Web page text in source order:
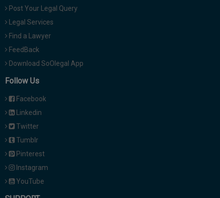
Post Your Legal Query
Legal Services
Find a Lawyer
FeedBack
Download SoOlegal App
Follow Us
Facebook
Linkedin
Twitter
Tumblr
Pinterest
Instagram
YouTube